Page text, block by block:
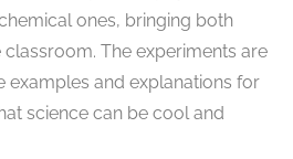
ones, bringing both
The experiments are
examples and explanations for
science can be cool and